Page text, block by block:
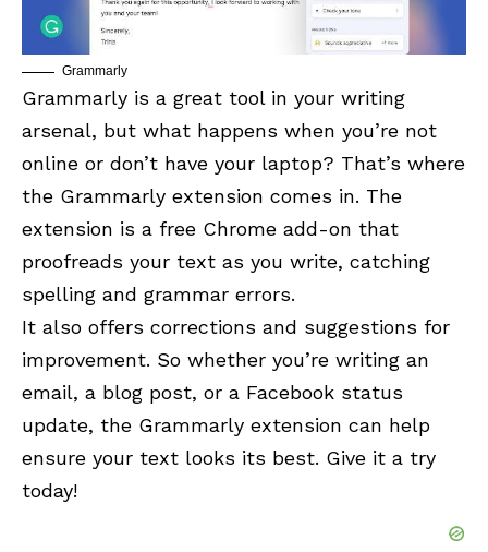
Grammarly
Grammarly is a great tool in your writing
arsenal, but what happens when you’re not
online or don’t have your laptop? That’s where
the Grammarly extension comes in. The
extension is a free Chrome add-on that
proofreads your text as you write, catching
spelling and grammar errors.
It also offers corrections and suggestions for
improvement. So whether you’re writing an
email, a blog post, or a Facebook status
update, the Grammarly extension can help
ensure your text looks its best. Give it a try
today!